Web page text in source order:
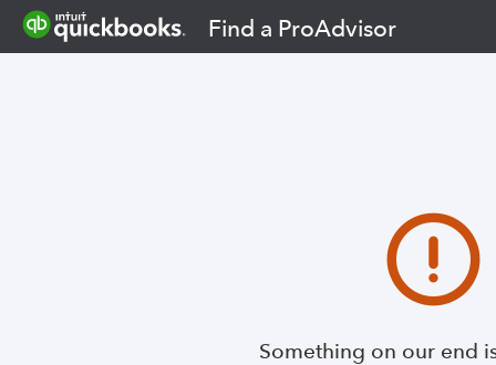
Find a ProAdvisor
Something on our end